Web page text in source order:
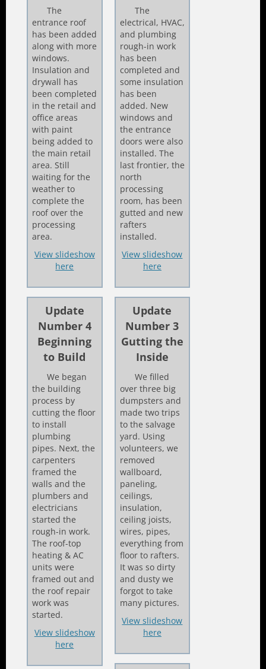
The
entrance roof
has been added
along with more
windows.
Insulation and
drywall has
been completed
in the retail and
office areas
with paint
being added to
the main retail
area. Still
waiting for the
weather to
complete the
roof over the
processing
area.
View slideshow
here
The
electrical, HVAC,
and plumbing
rough-in work
has been
completed and
some insulation
has been
added. New
windows and
the entrance
doors were also
installed. The
last frontier, the
north
processing
room, has been
gutted and new
rafters
installed.
View slideshow
here
Update
Number 4
Beginning
to Build
We began
the building
process by
cutting the floor
to install
plumbing
pipes. Next, the
carpenters
framed the
walls and the
plumbers and
electricians
started the
rough-in work.
The roof-top
heating & AC
units were
framed out and
the roof repair
work was
started.
View slideshow
here
Update
Number 3
Gutting the
Inside
We filled
over three big
dumpsters and
made two trips
to the salvage
yard. Using
volunteers, we
removed
wallboard,
paneling,
ceilings,
insulation,
ceiling joists,
wires, pipes,
everything from
floor to rafters.
It was so dirty
and dusty we
forgot to take
many pictures.
View slideshow
here